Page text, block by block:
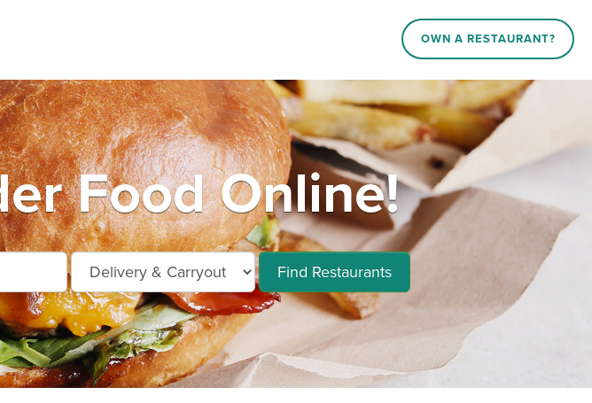
OWN A RESTAURANT?
Food Online!
Find Restaurants